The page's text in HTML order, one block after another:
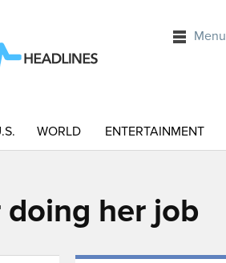
Menu
WORLD ENTERTAINMENT
her job